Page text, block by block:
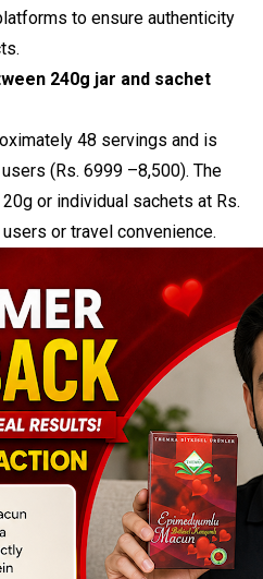
to ensure authenticity
240g jar and sachet
48 servings and is
(Rs. 6999 –8,500). The
or individual sachets at Rs.
or travel convenience.